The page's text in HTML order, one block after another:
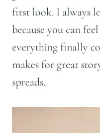
first look. I always
because you can
everything finally
makes for great
spreads.